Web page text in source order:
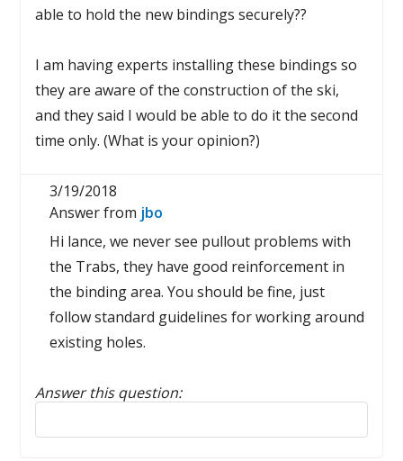
able to hold the new bindings securely??
I am having experts installing these bindings so
they are aware of the construction of the ski,
and they said I would be able to do it the second
time only. (What is your opinion?)
3/19/2018
Answer from jbo
Hi lance, we never see pullout problems with
the Trabs, they have good reinforcement in
the binding area. You should be fine, just
follow standard guidelines for working around
existing holes.
Answer this question:
Reply to this review